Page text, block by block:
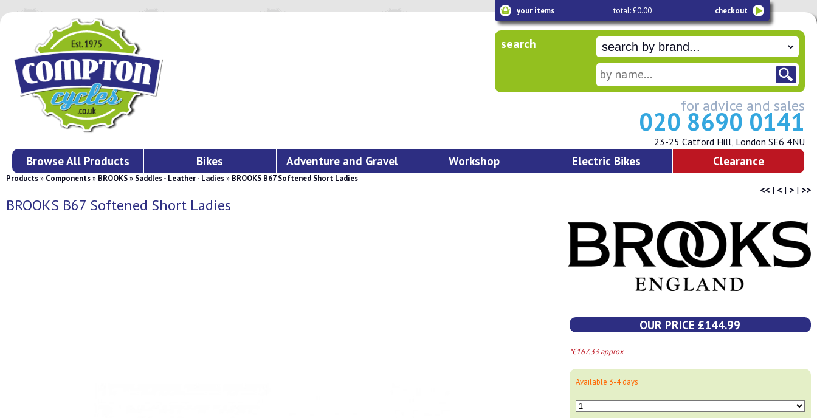
your items total: £0.00 checkout
search
for advice and sales
020 8690 0141
23-25 Catford Hill, London SE6 4NU
Browse All Products Bikes Adventure and Gravel Workshop Electric Bikes Clearance
Products» Components» BROOKS» Saddles - Leather - Ladies» BROOKS B67 Softened Short Ladies
<< | < | > | >>
BROOKS B67 Softened Short Ladies
OUR PRICE £144.99
*€167.33 approx
Available 3-4 days